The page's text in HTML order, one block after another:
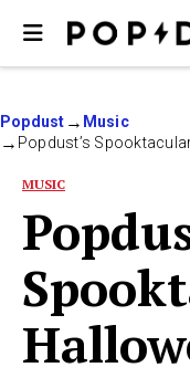
Popdust
Music
Popdust’s
MUSIC